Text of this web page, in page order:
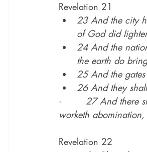
Revelation 21
23 And the city
of God did
24 And the
the earth do
25 And the
26 And they
· 27 And there
worketh
Revelation 22